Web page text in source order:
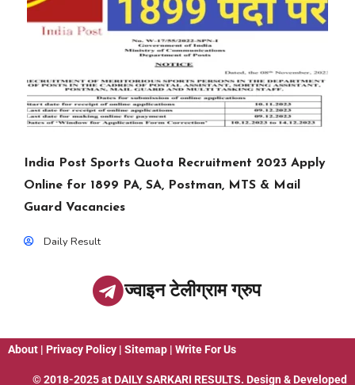
India Post Sports Quota Recruitment 2023 Apply
Online for 1899 PA, SA, Postman, MTS & Mail
Guard Vacancies
Daily Result
ज्वाइन टेलीग्राम ग्रुप
About | Privacy Policy | Sitemap | Write For Us
© 2018-2025 at DAILY SARKARI RESULTS. Design & Developed